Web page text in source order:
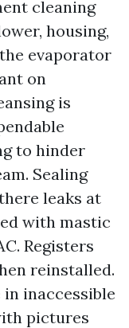
cleaning
housing,
evaporator
on
is
to hinder
Sealing
leaks at
with mastic
Registers
reinstalled.
inaccessible
pictures